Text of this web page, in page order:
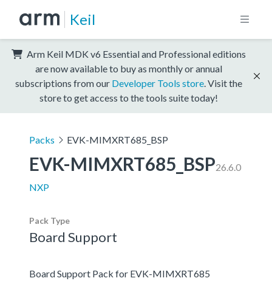
Keil
Arm Keil MDK v6 Essential and Professional editions
are now available to buy as monthly or annual
subscriptions from our Developer Tools store . Visit the
store to get access to the tools suite today!
Packs EVK-MIMXRT685_BSP
EVK-MIMXRT685_BSP26.6.0
NXP
Pack Type
Board Support
Board Support Pack for EVK-MIMXRT685